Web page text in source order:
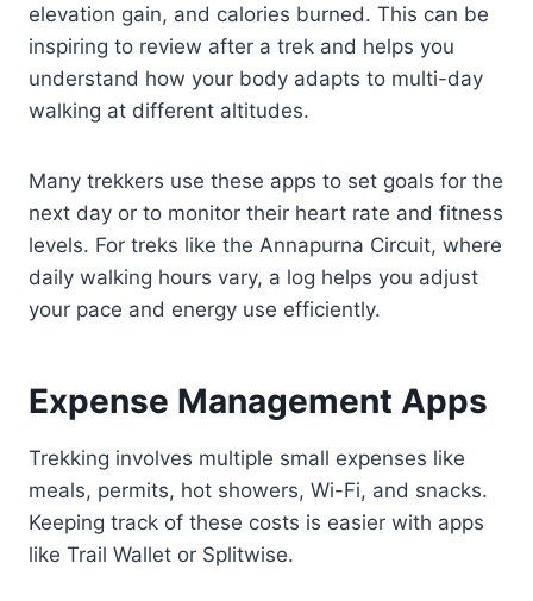
elevation gain, and calories burned. This can be
inspiring to review after a trek and helps you
understand how your body adapts to multi-day
walking at different altitudes.
Many trekkers use these apps to set goals for the
next day or to monitor their heart rate and fitness
levels. For treks like the Annapurna Circuit, where
daily walking hours vary, a log helps you adjust
your pace and energy use efficiently.
Expense Management Apps
Trekking involves multiple small expenses like
meals, permits, hot showers, Wi-Fi, and snacks.
Keeping track of these costs is easier with apps
like Trail Wallet or Splitwise.